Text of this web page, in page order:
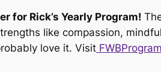
for Rick’s Yearly Program!
like compassion,
love it. Visit